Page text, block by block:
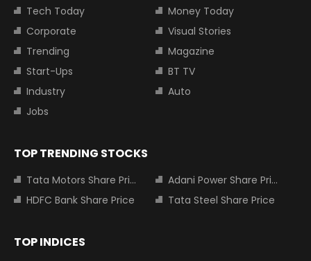
Tech Today
Money Today
Corporate
Visual Stories
Trending
Magazine
Start-Ups
BT TV
Industry
Auto
Jobs
TOP TRENDING STOCKS
Tata Motors Share Price
Adani Power Share Price
HDFC Bank Share Price
Tata Steel Share Price
TOP INDICES